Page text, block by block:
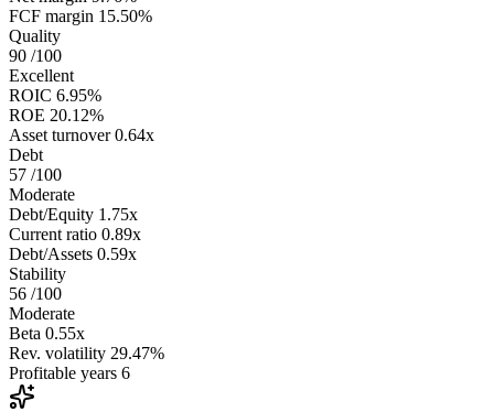
FCF margin 15.50%
Quality
90 /100
Excellent
ROIC 6.95%
ROE 20.12%
Asset turnover 0.64x
Debt
57 /100
Moderate
Debt/Equity 1.75x
Current ratio 0.89x
Debt/Assets 0.59x
Stability
56 /100
Moderate
Beta 0.55x
Rev. volatility 29.47%
Profitable years 6